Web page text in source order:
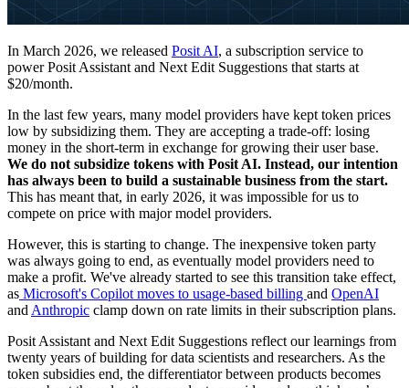
In March 2026, we released Posit AI, a subscription service to
power Posit Assistant and Next Edit Suggestions that starts at
$20/month.
In the last few years, many model providers have kept token prices
low by subsidizing them. They are accepting a trade-off: losing
money in the short-term in exchange for growing their user base.
We do not subsidize tokens with Posit AI. Instead, our intention
has always been to build a sustainable business from the start.
This has meant that, in early 2026, it was impossible for us to
compete on price with major model providers.
However, this is starting to change. The inexpensive token party
was always going to end, as eventually model providers need to
make a profit. We've already started to see this transition take effect,
as Microsoft's Copilot moves to usage-based billing and OpenAI
and Anthropic clamp down on rate limits in their subscription plans.
Posit Assistant and Next Edit Suggestions reflect our learnings from
twenty years of building for data scientists and researchers. As the
token subsidies end, the differentiator between products becomes